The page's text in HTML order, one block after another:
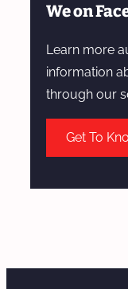
We on
Learn more
information
through our
Get To